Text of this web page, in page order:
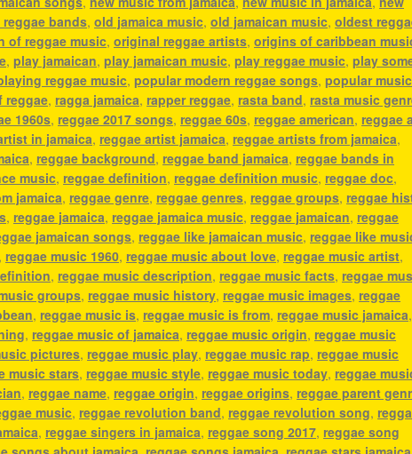
reggae bands,old jamaica music,old jamaican music,oldest
of reggae music,original reggae artists,origins of caribbean
,play jamaican,play jamaican music,play reggae music,play
reggae music,popular modern reggae songs,popular
reggae, ragga jamaica, rapper reggae, rasta band, rasta music
1960s, reggae 2017 songs, reggae 60s, reggae american, reggae
in jamaica, reggae artist jamaica, reggae artists from jamaica,
, reggae background, reggae band jamaica, reggae bands in
music, reggae definition, reggae definition music, reggae doc,
jamaica, reggae genre, reggae genres, reggae groups, reggae
, reggae jamaica, reggae jamaica music, reggae jamaican, reggae
jamaican songs, reggae like jamaican music, reggae like
, reggae music 1960, reggae music about love, reggae music artist,
, reggae music description, reggae music facts, reggae
groups, reggae music history, reggae music images, reggae
, reggae music is, reggae music is from, reggae music jamaica,
, reggae music of jamaica, reggae music origin, reggae music
pictures, reggae music play, reggae music rap, reggae music
music stars, reggae music style, reggae music today, reggae
, reggae name, reggae origin, reggae origins, reggae parent
music, reggae revolution band, reggae revolution song,
, reggae singers in jamaica, reggae song 2017, reggae song